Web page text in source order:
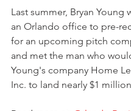
Last summer, Bryan Young
an Orlando office to pre-
for an upcoming pitch
and met the man who
Young's company Home
Inc. to land nearly $1